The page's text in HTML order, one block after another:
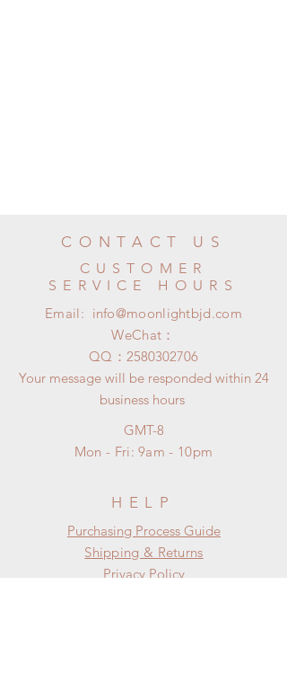
CONTACT US
CUSTOMER
SERVICE HOURS
Email: info@moonlightbjd.com
WeChat：
​QQ： 2580302706
Your message will be responded within 24
business hours
GMT-8
Mon - Fri: 9am - 10pm
HELP
​​Purchasing Process Guide
Shipping & Returns
Privacy Policy